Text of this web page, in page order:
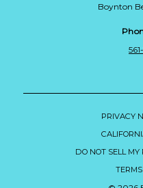
Boynton
PRIVACY
DO NOT SELL MY